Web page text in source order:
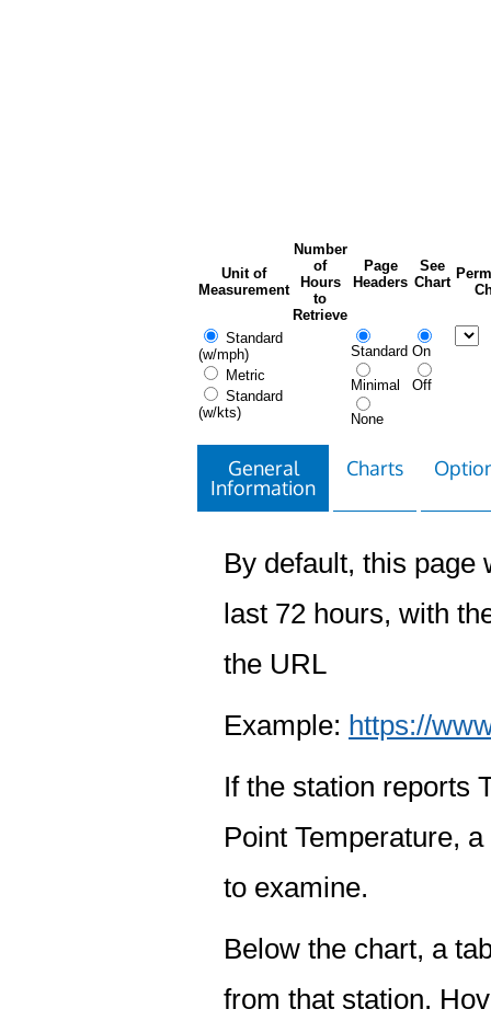
Unit of
Measurement
Number
of
Hours
to
Retrieve
Page
Headers
See
Chart
Standard
(w/mph)
Metric
Standard
(w/kts)
Standard
Minimal
None
On
Off
General
Information
Charts
By default, this page
last 72 hours, with
the URL
Example: https://
If the station reports
Point Temperature,
to examine.
Below the chart, a
from that station.